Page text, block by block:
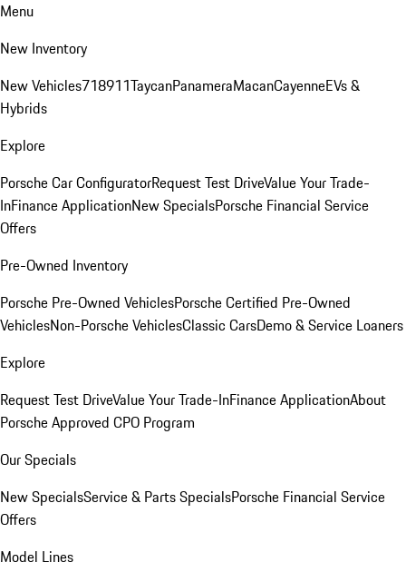
Menu
New Inventory
New Vehicles718911TaycanPanameraMacanCayenneEVs &
Hybrids
Explore
Porsche Car ConfiguratorRequest Test DriveValue Your Trade-
InFinance ApplicationNew SpecialsPorsche Financial Service
Offers
Pre-Owned Inventory
Porsche Pre-Owned VehiclesPorsche Certified Pre-Owned
VehiclesNon-Porsche VehiclesClassic CarsDemo & Service Loaners
Explore
Request Test DriveValue Your Trade-InFinance ApplicationAbout
Porsche Approved CPO Program
Our Specials
New SpecialsService & Parts SpecialsPorsche Financial Service
Offers
Model Lines